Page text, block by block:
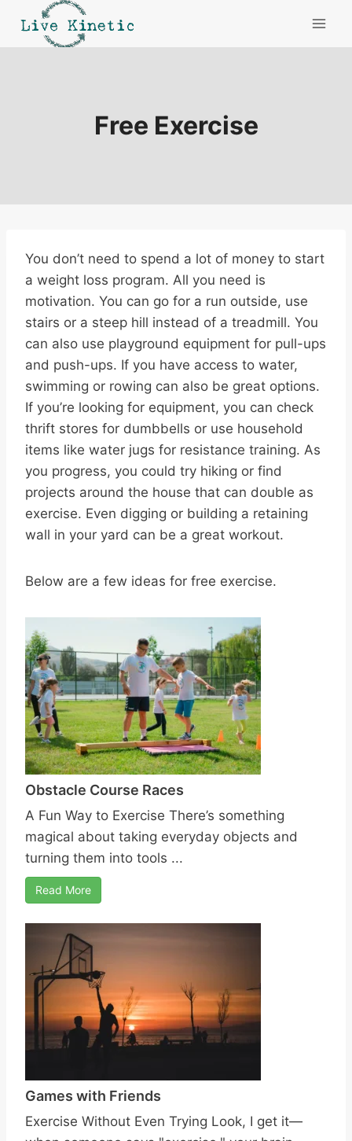
Free Exercise
You don’t need to spend a lot of money to start
a weight loss program. All you need is
motivation. You can go for a run outside, use
stairs or a steep hill instead of a treadmill. You
can also use playground equipment for pull-ups
and push-ups. If you have access to water,
swimming or rowing can also be great options.
If you’re looking for equipment, you can check
thrift stores for dumbbells or use household
items like water jugs for resistance training. As
you progress, you could try hiking or find
projects around the house that can double as
exercise. Even digging or building a retaining
wall in your yard can be a great workout.
Below are a few ideas for free exercise.
Obstacle Course Races
A Fun Way to Exercise There’s something
magical about taking everyday objects and
turning them into tools ...
Read More
Games with Friends
Exercise Without Even Trying Look, I get it—